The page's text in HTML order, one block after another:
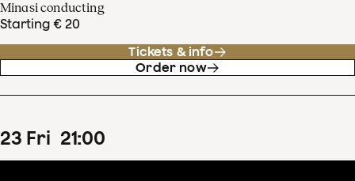
Minasi conducting
Starting € 20
Tickets & info
Order now
23 Fri 21:00